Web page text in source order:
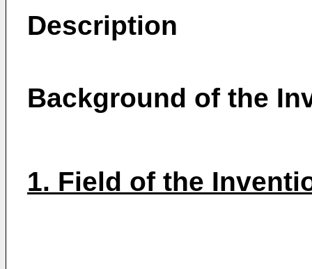
Description
Background of the
1. Field of the